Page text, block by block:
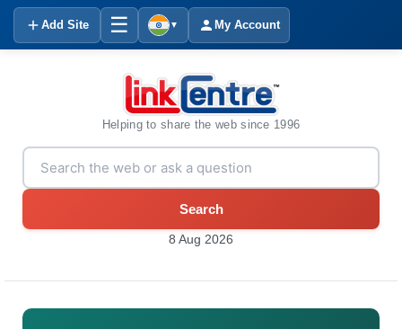
Add Site ☰ ▼ My Account
Helping to share the web since 1996
Search
8 Aug 2026